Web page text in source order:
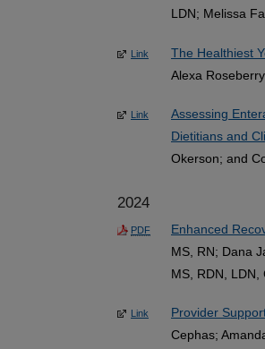
LDN; Melissa
Link The Healthiest
Alexa
Link
Assessing
Dietitians and
Okerson; and
2024
PDF Enhanced
MS, RN; Dana
MS, RDN, LDN,
Link Provider
Cephas;